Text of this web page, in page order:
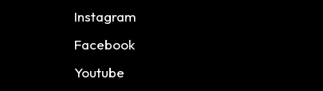
Instagram
Facebook
Youtube